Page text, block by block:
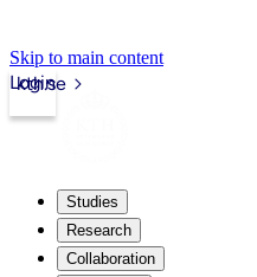
Skip to main content
kth.se
Login
Studies
Research
Collaboration